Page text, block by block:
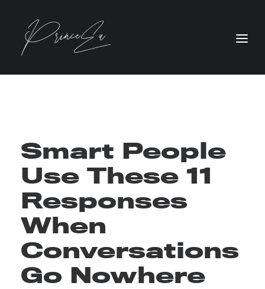
Smart People
Use These 11
Responses
When
Conversations
Go Nowhere